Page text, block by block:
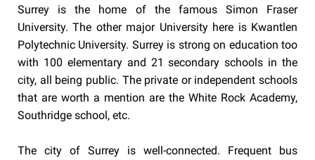
Surrey is the home of the famous Simon Fraser
University. The other major University here is Kwantlen
Polytechnic University. Surrey is strong on education too
with 100 elementary and 21 secondary schools in the
city, all being public. The private or independent schools
that are worth a mention are the White Rock Academy,
Southridge school, etc.
The city of Surrey is well-connected. Frequent bus